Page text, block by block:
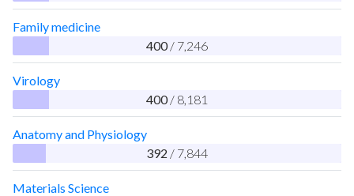
Family medicine
400 / 7,246
Virology
400 / 8,181
Anatomy and Physiology
392 / 7,844
Materials Science